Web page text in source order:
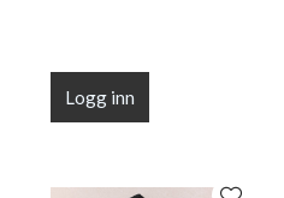
Logg inn